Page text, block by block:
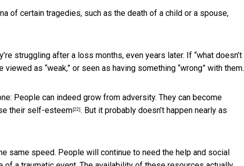
of certain tragedies, such as the death of a child or a spouse,
struggling after a loss months, even years later. If “what doesn’t
as “weak,” or seen as having something “wrong” with them.
People can indeed grow from adversity. They can become
their self-esteem [22] . But it probably doesn’t happen nearly as
same speed. People will continue to need the help and social